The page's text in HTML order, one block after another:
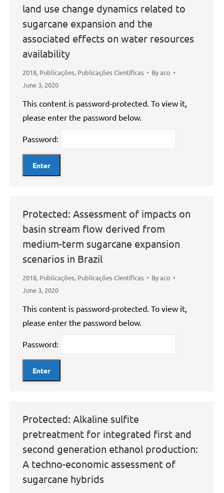
land use change dynamics related to
sugarcane expansion and the
associated effects on water resources
availability
2018, Publicações, Publicações Científicas Byaco
June 3, 2020
This content is password-protected. To view it,
please enter the password below.
Password:
Protected: Assessment of impacts on
basin stream flow derived from
medium-term sugarcane expansion
scenarios in Brazil
2018, Publicações, Publicações Científicas Byaco
June 3, 2020
This content is password-protected. To view it,
please enter the password below.
Password:
Protected: Alkaline sulfite
pretreatment for integrated first and
second generation ethanol production:
A techno-economic assessment of
sugarcane hybrids